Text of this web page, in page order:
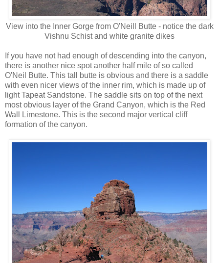
View into the Inner Gorge from O'Neill Butte - notice the dark
Vishnu Schist and white granite dikes
If you have not had enough of descending into the canyon,
there is another nice spot another half mile of so called
O'Neil Butte. This tall butte is obvious and there is a saddle
with even nicer views of the inner rim, which is made up of
light Tapeat Sandstone. The saddle sits on top of the next
most obvious layer of the Grand Canyon, which is the Red
Wall Limestone. This is the second major vertical cliff
formation of the canyon.